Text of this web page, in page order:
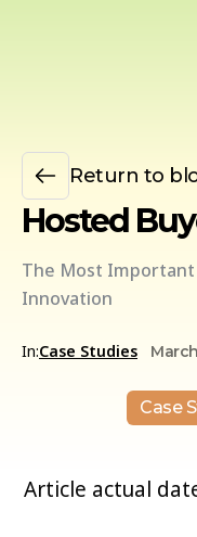
Return to
Hosted
The Most
Innovation
In:Case Studies
Case
Article actual